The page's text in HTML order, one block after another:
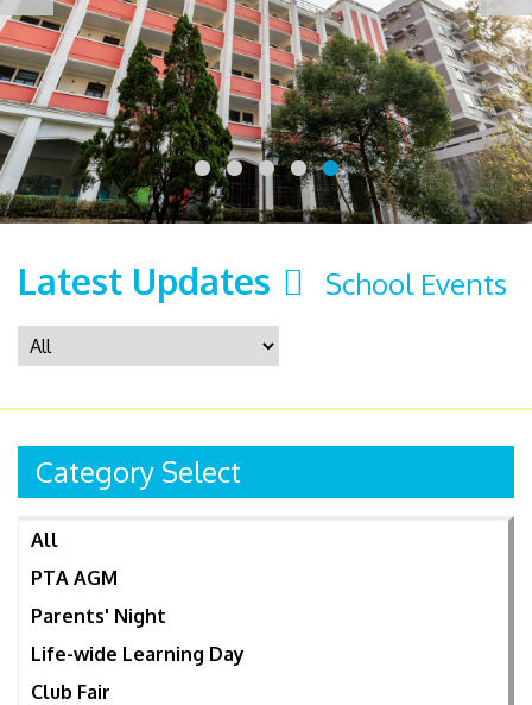
Latest Updates School Events
Category Select
All
PTA AGM
Parents' Night
Life-wide Learning Day
Club Fair